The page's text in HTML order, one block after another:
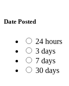
Date Posted
24 hours
3 days
7 days
30 days